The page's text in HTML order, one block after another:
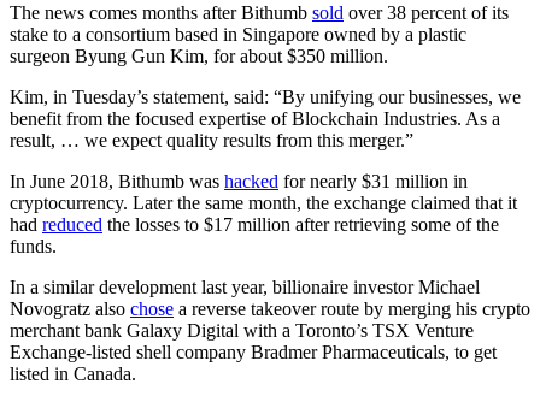
The news comes months after Bithumb sold over 38 percent of its
stake to a consortium based in Singapore owned by a plastic
surgeon Byung Gun Kim, for about $350 million.
Kim, in Tuesday’s statement, said: “By unifying our businesses, we
benefit from the focused expertise of Blockchain Industries. As a
result, … we expect quality results from this merger.”
In June 2018, Bithumb was hacked for nearly $31 million in
cryptocurrency. Later the same month, the exchange claimed that it
had reduced the losses to $17 million after retrieving some of the
funds.
In a similar development last year, billionaire investor Michael
Novogratz also chose a reverse takeover route by merging his crypto
merchant bank Galaxy Digital with a Toronto’s TSX Venture
Exchange-listed shell company Bradmer Pharmaceuticals, to get
listed in Canada.